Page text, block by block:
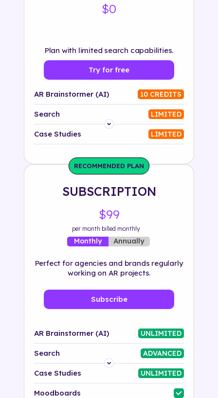
$0
Plan with limited search capabilities.
Try for free
AR Brainstormer (AI) 10 CREDITS
Search LIMITED
Platform
Solution
500+ tags
Case Studies LIMITED
RECOMMENDED PLAN
SUBSCRIPTION
$99
per month billed monthly
Monthly Annually
Perfect for agencies and brands regularly
working on AR projects.
Subscribe
AR Brainstormer (AI) UNLIMITED
Search ADVANCED
Platform
Industry
Case Studies UNLIMITED
Moodboards